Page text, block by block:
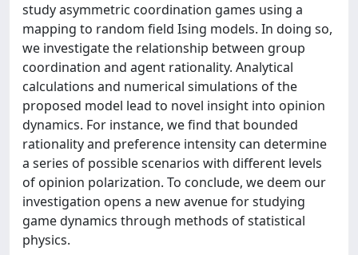
study asymmetric coordination games using a
mapping to random field Ising models. In doing so,
we investigate the relationship between group
coordination and agent rationality. Analytical
calculations and numerical simulations of the
proposed model lead to novel insight into opinion
dynamics. For instance, we find that bounded
rationality and preference intensity can determine
a series of possible scenarios with different levels
of opinion polarization. To conclude, we deem our
investigation opens a new avenue for studying
game dynamics through methods of statistical
physics.